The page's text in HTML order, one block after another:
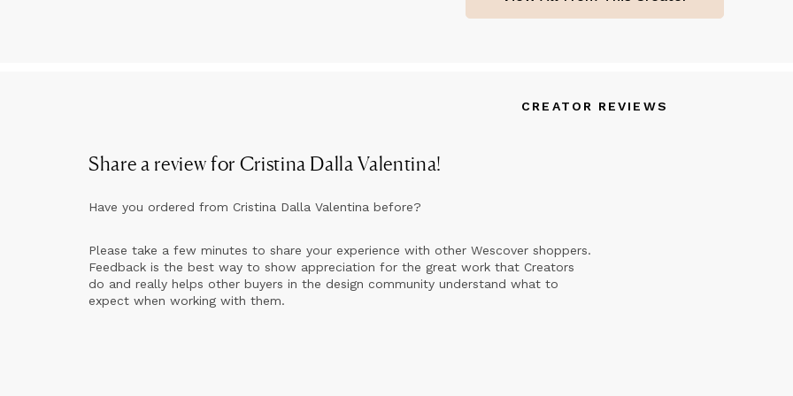
CREATOR REVIEWS
Share a review for Cristina Dalla Valentina!
Have you ordered from Cristina Dalla Valentina before?
Please take a few minutes to share your experience with other Wescover shoppers.
Feedback is the best way to show appreciation for the great work that Creators
do and really helps other buyers in the design community understand what to
expect when working with them.